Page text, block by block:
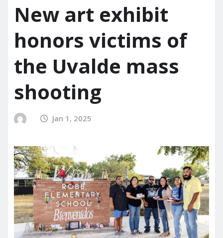
New art exhibit
honors victims of
the Uvalde mass
shooting
Jan 1, 2025